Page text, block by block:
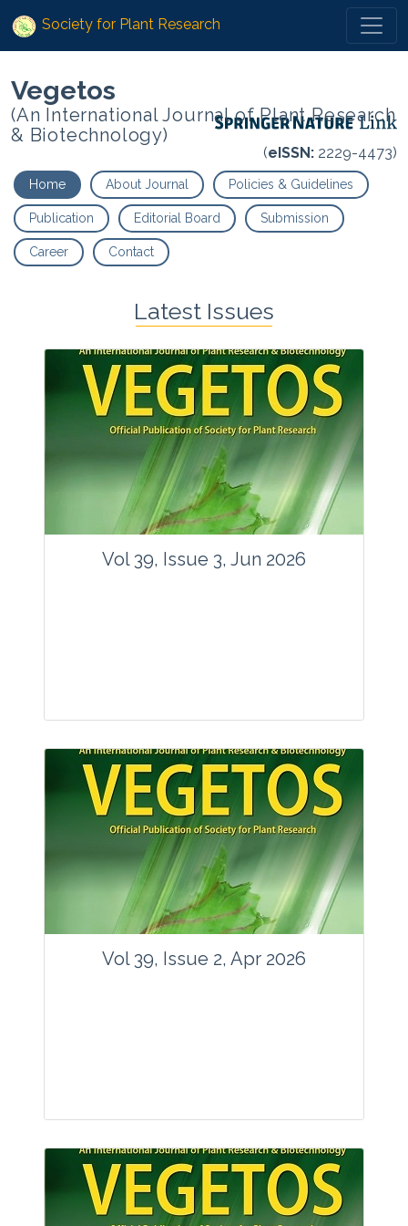
Society for Plant Research
Vegetos
(An International Journal of Plant Research
& Biotechnology)
(eISSN: 2229-4473)
Home About Journal Policies & Guidelines
Publication Editorial Board Submission
Career Contact
Latest Issues
Vol 39, Issue 3, Jun 2026
Articles : 35
E-ISSN : 2229-4473.
Website:www.vegetosindia.org
www.springer.com/42535
contact@vegetosindia.org
Total Views:89584
View Articles
Vol 39, Issue 2, Apr 2026
Articles : 36
E-ISSN : 2229-4473.
Website:www.vegetosindia.org